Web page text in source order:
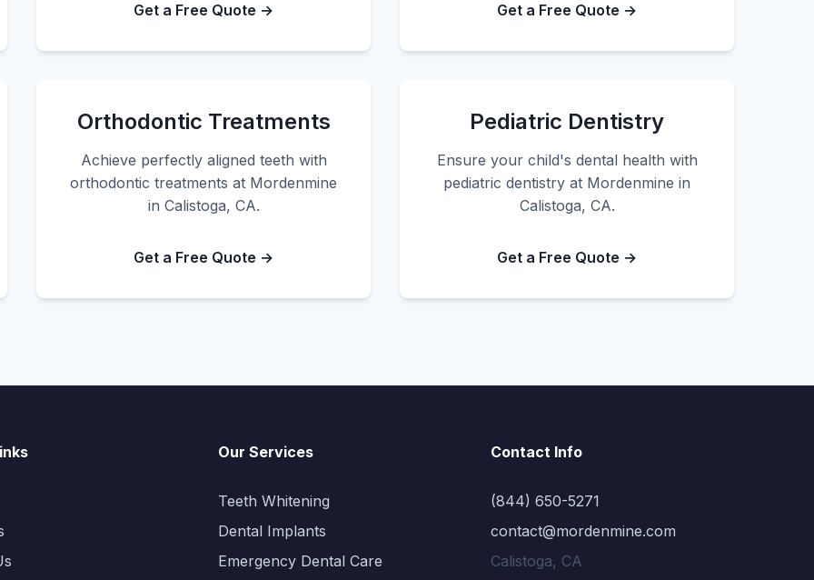
Get a Free Quote → Get a Free Quote →
Orthodontic Treatments
Achieve perfectly aligned teeth with
orthodontic treatments at Mordenmine
in Calistoga, CA.
Get a Free Quote →
Pediatric Dentistry
Ensure your child's dental health with
pediatric dentistry at Mordenmine in
Calistoga, CA.
Get a Free Quote →
Our Services
Teeth Whitening
Dental Implants
Emergency Dental Care
Contact Info
(844) 650-5271
contact@mordenmine.com
Calistoga, CA